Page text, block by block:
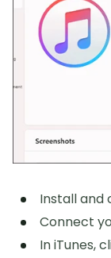
Install and
Connect
In iTunes,